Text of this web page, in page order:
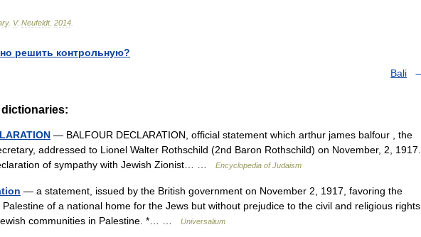
. V. Neufeldt. 2014
решить контрольную?
Bali
— BALFOUR DECLARATION, official statement which arthur james balfour , the
addressed to Lionel Walter Rothschild (2nd Baron Rothschild) on November, 2, 1917.
of sympathy with Jewish Zionist… …
Encyclopedia of Judaism
— a statement, issued by the British government on November 2, 1917, favoring the
of a national home for the Jews but without prejudice to the civil and religious rights
communities in Palestine. *… …
Universalium